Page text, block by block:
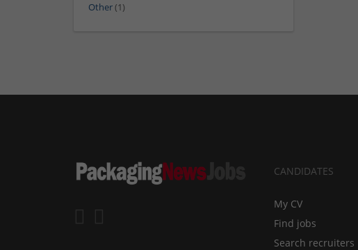
Other(1)
CANDIDATES
My CV
Find jobs
Search recruiters